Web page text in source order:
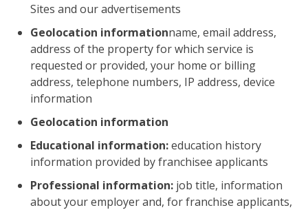
Sites and our advertisements
Geolocation informationname, email address,
address of the property for which service is
requested or provided, your home or billing
address, telephone numbers, IP address, device
information
Geolocation information
Educational information:education history
information provided by franchisee applicants
Professional information: job title, information
about your employer and, for franchise applicants,